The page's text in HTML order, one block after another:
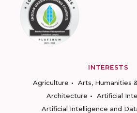
INTERESTS
Agriculture
Arts, Humanities
Architecture
Artificial
Artificial Intelligence and